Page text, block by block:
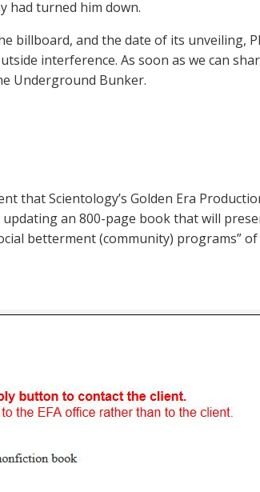
had turned him down.
billboard, and the date of its unveiling,
interference. As soon as we can
Underground Bunker.
that Scientology’s Golden Era
an 800-page book that will
betterment (community) programs” of